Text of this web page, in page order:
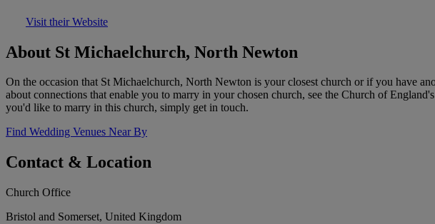
Visit their Website
About St Michaelchurch, North Newton
On the occasion that St Michaelchurch, North Newton is your closest church or if you have
about connections that enable you to marry in your chosen church, see the Church of
you'd like to marry in this church, simply get in touch.
Find Wedding Venues Near By
Contact & Location
Church Office
Bristol and Somerset, United Kingdom